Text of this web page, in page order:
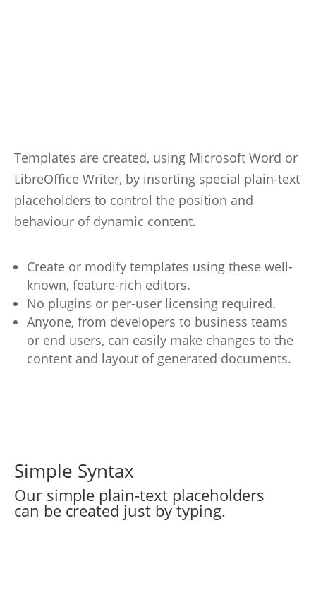
Templates are created, using Microsoft Word or
LibreOffice Writer, by inserting special plain-text
placeholders to control the position and
behaviour of dynamic content.
Create or modify templates using these well-
known, feature-rich editors.
No plugins or per-user licensing required.
Anyone, from developers to business teams
or end users, can easily make changes to the
content and layout of generated documents.
Simple Syntax
Our simple plain-text placeholders
can be created just by typing.